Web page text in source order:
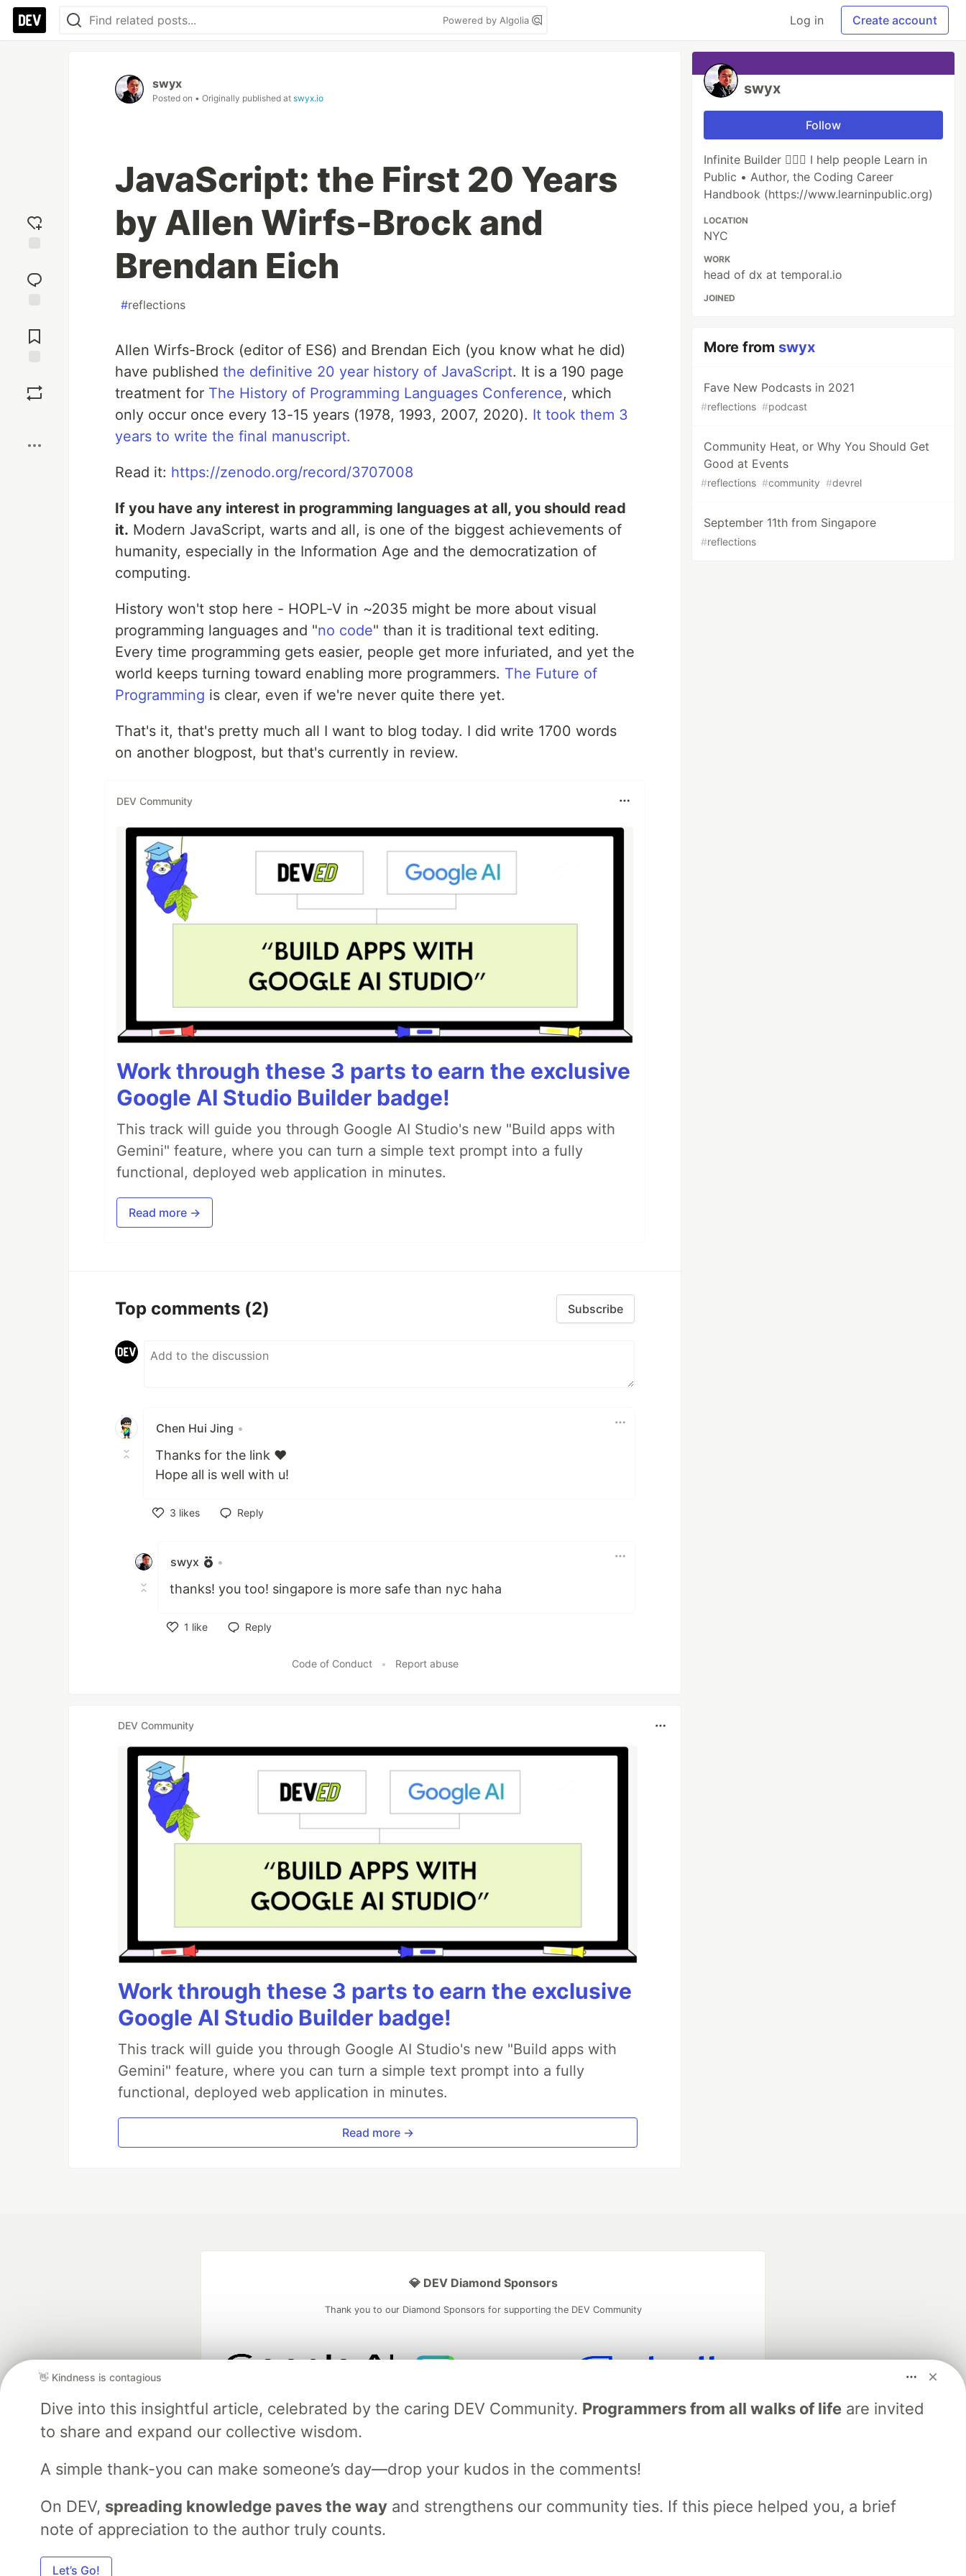
Powered by Algolia Log in Create account
reaction
Comments
swyx
Posted on • Originally published at swyx.io
JavaScript: the First 20 Years
by Allen Wirfs-Brock and
Brendan Eich
#reflections
Allen Wirfs-Brock (editor of ES6) and Brendan Eich (you know what he did)
have published the definitive 20 year history of JavaScript. It is a 190 page
treatment for The History of Programming Languages Conference, which
only occur once every 13-15 years (1978, 1993, 2007, 2020). It took them 3
years to write the final manuscript.
Read it: https://zenodo.org/record/3707008
If you have any interest in programming languages at all, you should read
it. Modern JavaScript, warts and all, is one of the biggest achievements of
humanity, especially in the Information Age and the democratization of
computing.
History won't stop here - HOPL-V in ~2035 might be more about visual
programming languages and "no code" than it is traditional text editing.
Every time programming gets easier, people get more infuriated, and yet the
world keeps turning toward enabling more programmers. The Future of
Programming is clear, even if we're never quite there yet.
That's it, that's pretty much all I want to blog today. I did write 1700 words
on another blogpost, but that's currently in review.
DEV Community
Work through these 3 parts to earn the exclusive
Google AI Studio Builder badge!
This track will guide you through Google AI Studio's new "Build apps with
Gemini" feature, where you can turn a simple text prompt into a fully
functional, deployed web application in minutes.
Read more →
Top comments (2) Subscribe
Chen Hui Jing •
Thanks for the link ❤️
Hope all is well with u!
3 likes
Reply
swyx •
thanks! you too! singapore is more safe than nyc haha
1 like
Reply
Code of Conduct • Report abuse
DEV Community
Work through these 3 parts to earn the exclusive
Google AI Studio Builder badge!
This track will guide you through Google AI Studio's new "Build apps with
Gemini" feature, where you can turn a simple text prompt into a fully
functional, deployed web application in minutes.
Read more →
swyx
Follow
Infinite Builder 👷🏽‍♂️ I help people Learn in
Public • Author, the Coding Career
Handbook (https://www.learninpublic.org)
LOCATION
NYC
WORK
head of dx at temporal.io
JOINED
More from swyx
Fave New Podcasts in 2021
#reflections #podcast
Community Heat, or Why You Should Get
Good at Events
#reflections #community #devrel
September 11th from Singapore
#reflections
👋 Kindness is contagious
Dive into this insightful article, celebrated by the caring DEV Community. Programmers from all walks of lifeare invited
to share and expand our collective wisdom.
A simple thank-you can make someone’s day—drop your kudos in the comments!
On DEV, spreading knowledge paves the wayand strengthens our community ties. If this piece helped you, a brief
note of appreciation to the author truly counts.
Let’s Go!
💎 DEV Diamond Sponsors
Thank you to our Diamond Sponsors for supporting the DEV Community
and Platform Partner of DEV
partner of DEV
of DEV
DEV Community — A space to discuss and keep up software development and manage your software career
DEV Shop
MLH
Code of Conduct
Built onForem — the open source